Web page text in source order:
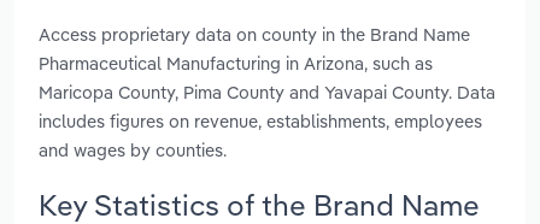
Access proprietary data on county in the Brand Name
Pharmaceutical Manufacturing in Arizona, such as
Maricopa County, Pima County and Yavapai County. Data
includes figures on revenue, establishments, employees
and wages by counties.
Key Statistics of the Brand Name